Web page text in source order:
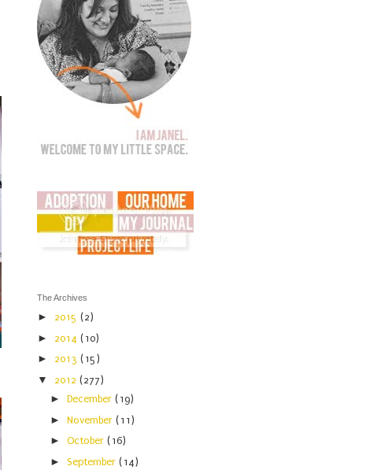
The Archives
► 2015 (2)
► 2014 (10)
► 2013 (15)
▼ 2012 (277)
►December(19)
►November(11)
►October(16)
►September(14)